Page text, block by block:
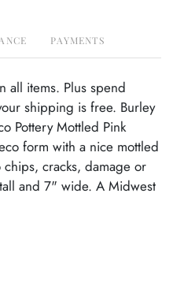
PAYMENTS
all items. Plus spend
shipping is free. Burley
Pottery Mottled Pink
form with a nice mottled
cracks, damage or
and 7" wide. A Midwest